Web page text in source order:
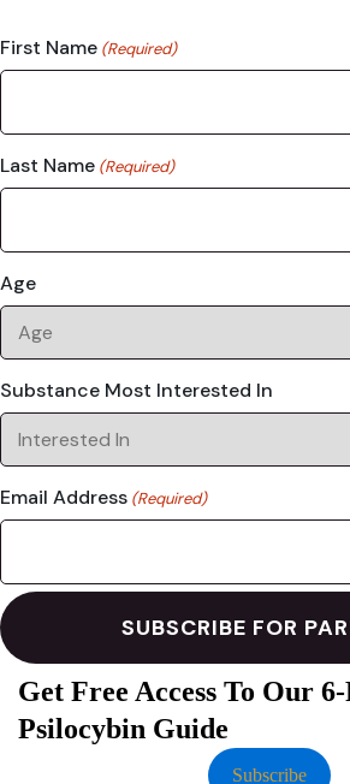
First Name (Required)
Last Name (Required)
Age
Substance Most Interested In
Email Address (Required)
Get Free Access To Our
Psilocybin Guide
Subscribe